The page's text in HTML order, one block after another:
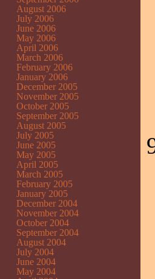
August 2006
July 2006
June 2006
May 2006
April 2006
March 2006
February 2006
January 2006
December 2005
November 2005
October 2005
September 2005
August 2005
July 2005
June 2005
May 2005
April 2005
March 2005
February 2005
January 2005
December 2004
November 2004
October 2004
September 2004
August 2004
July 2004
June 2004
May 2004